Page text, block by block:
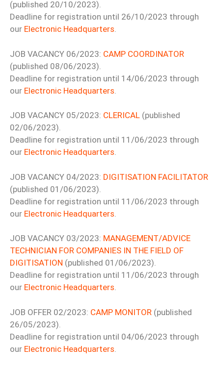
(published 20/10/2023).
Deadline for registration until 26/10/2023 through
our Electronic Headquarters.
JOB VACANCY 06/2023: CAMP COORDINATOR
(published 08/06/2023).
Deadline for registration until 14/06/2023 through
our Electronic Headquarters
JOB VACANCY 05/2023: CLERICAL (published
02/06/2023).
Deadline for registration until 11/06/2023 through
our Electronic Headquarters.
JOB VACANCY 04/2023: DIGITISATION FACILITATOR
(published 01/06/2023).
Deadline for registration until 11/06/2023 through
our Electronic Headquarters
JOB VACANCY 03/2023: MANAGEMENT/ADVICE
TECHNICIAN FOR COMPANIES IN THE FIELD OF
DIGITISATION (published 01/06/2023).
Deadline for registration until 11/06/2023 through
our Electronic Headquarters.
JOB OFFER 02/2023: CAMP MONITOR (published
26/05/2023).
Deadline for registration until 04/06/2023 through
our Electronic Headquarters